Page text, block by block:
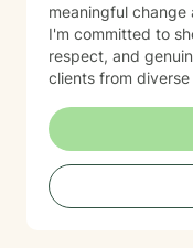
meaningful
I'm committed to
respect, and genuine care. I'm
clients from
taking that step
alongside you with
your growth.